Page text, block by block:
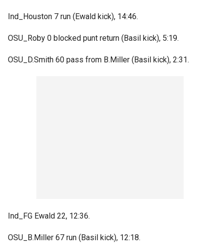
Ind_Houston 7 run (Ewald kick), 14:46.
OSU_Roby 0 blocked punt return (Basil kick), 5:19.
OSU_D.Smith 60 pass from B.Miller (Basil kick), 2:31.
Ind_FG Ewald 22, 12:36.
OSU_B.Miller 67 run (Basil kick), 12:18.